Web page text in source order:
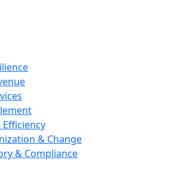
& Change
& Compliance